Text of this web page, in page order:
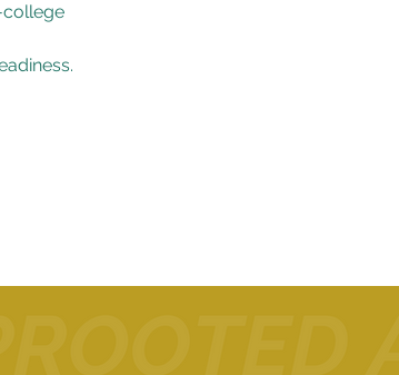
college